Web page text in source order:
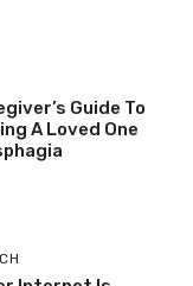
Guide To
A Loved One